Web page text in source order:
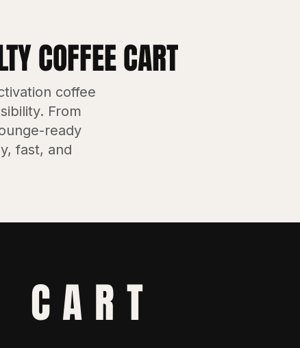
COFFEE CART
coffee
From
ready
fast, and
CART